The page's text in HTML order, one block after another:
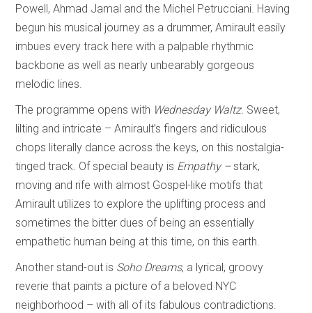
Powell, Ahmad Jamal and the Michel Petrucciani. Having
begun his musical journey as a drummer, Amirault easily
imbues every track here with a palpable rhythmic
backbone as well as nearly unbearably gorgeous
melodic lines.
The programme opens with Wednesday Waltz. Sweet,
lilting and intricate – Amirault’s fingers and ridiculous
chops literally dance across the keys, on this nostalgia-
tinged track. Of special beauty is Empathy –stark,
moving and rife with almost Gospel-like motifs that
Amirault utilizes to explore the uplifting process and
sometimes the bitter dues of being an essentially
empathetic human being at this time, on this earth.
Another stand-out is Soho Dreams, a lyrical, groovy
reverie that paints a picture of a beloved NYC
neighborhood – with all of its fabulous contradictions.